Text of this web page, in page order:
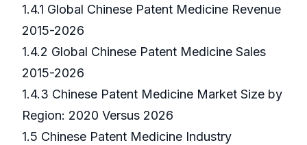
1.4.1 Global Chinese Patent Medicine Revenue
2015-2026
1.4.2 Global Chinese Patent Medicine Sales
2015-2026
1.4.3 Chinese Patent Medicine Market Size by
Region: 2020 Versus 2026
1.5 Chinese Patent Medicine Industry